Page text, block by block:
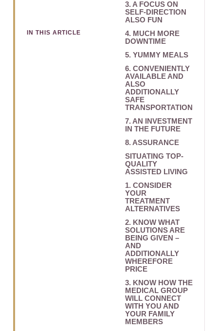
IN THIS ARTICLE
3. A FOCUS ON
SELF-DIRECTION
ALSO FUN
4. MUCH MORE
DOWNTIME
5. YUMMY MEALS
6. CONVENIENTLY
AVAILABLE AND
ALSO
ADDITIONALLY
SAFE
TRANSPORTATION
7. AN INVESTMENT
IN THE FUTURE
8. ASSURANCE
SITUATING TOP-
QUALITY
ASSISTED LIVING
1. CONSIDER
YOUR
TREATMENT
ALTERNATIVES
2. KNOW WHAT
SOLUTIONS ARE
BEING GIVEN –
AND
ADDITIONALLY
WHEREFORE
PRICE
3. KNOW HOW THE
MEDICAL GROUP
WILL CONNECT
WITH YOU AND
YOUR FAMILY
MEMBERS